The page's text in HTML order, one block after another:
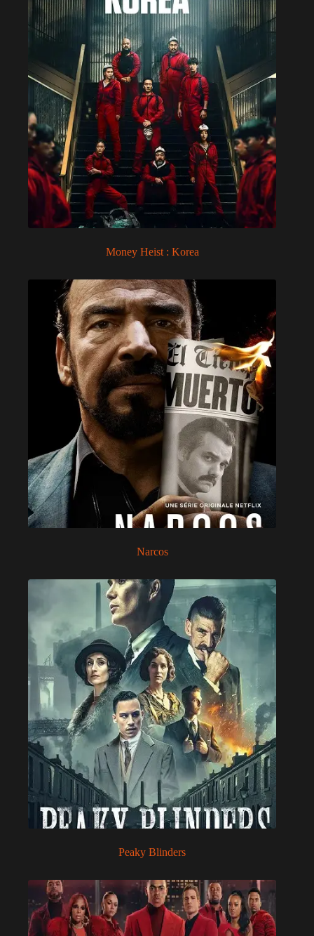
Money Heist : Korea
Narcos
Peaky Blinders